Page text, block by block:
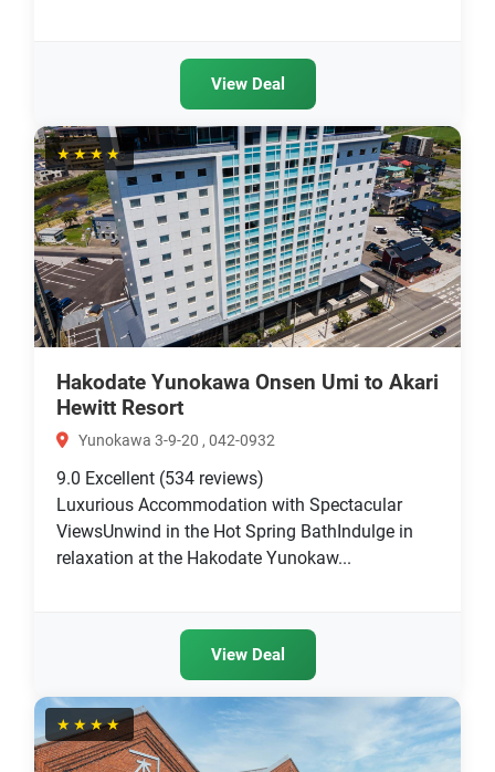
View Deal
★★★★
Hakodate Yunokawa Onsen Umi to Akari
Hewitt Resort
Yunokawa 3-9-20 , 042-0932
9.0 Excellent (534 reviews)
Luxurious Accommodation with Spectacular
ViewsUnwind in the Hot Spring BathIndulge in
relaxation at the Hakodate Yunokaw...
View Deal
★★★★